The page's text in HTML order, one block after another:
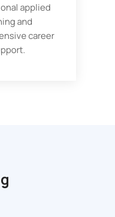
applied
and
career